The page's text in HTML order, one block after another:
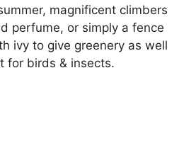
magnificent climbers
perfume, or simply a fence
ivy to give greenery as well
for birds & insects.